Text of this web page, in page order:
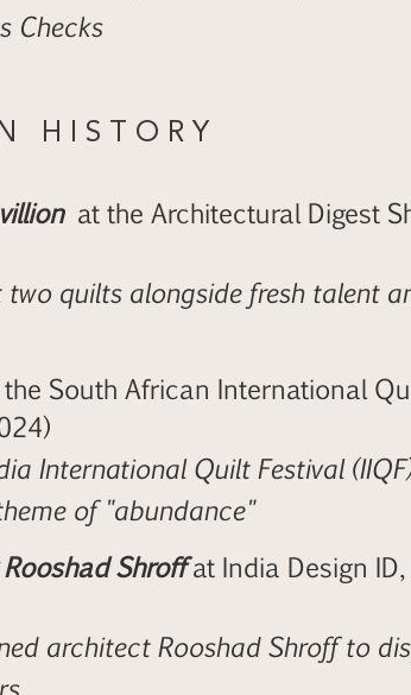
Checks
H I S T O R Y
at the Architectural Digest
quilts alongside fresh talent
South African International
International Quilt Festival
of "abundance"
Shroffat India Design
architect Rooshad Shroff to